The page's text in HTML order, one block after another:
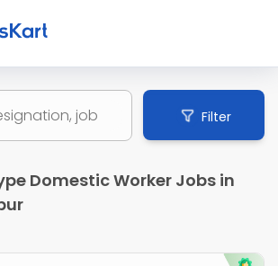
Filter
Domestic Worker Jobs in